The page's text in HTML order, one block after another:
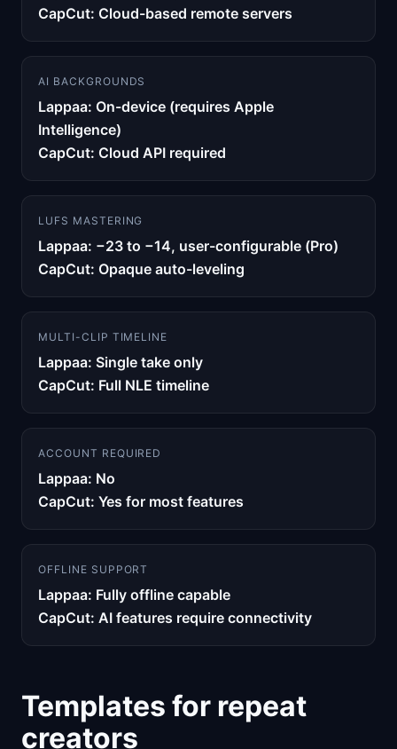
CapCut: Cloud-based remote servers
AI BACKGROUNDS
Lappaa: On-device (requires Apple
Intelligence)
CapCut: Cloud API required
LUFS MASTERING
Lappaa: −23 to −14, user-configurable (Pro)
CapCut: Opaque auto-leveling
MULTI-CLIP TIMELINE
Lappaa: Single take only
CapCut: Full NLE timeline
ACCOUNT REQUIRED
Lappaa: No
CapCut: Yes for most features
OFFLINE SUPPORT
Lappaa: Fully offline capable
CapCut: AI features require connectivity
Templates for repeat
creators